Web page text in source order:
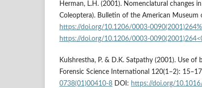
Herman, L.H. (2001). Nomenclatural changes
Coleoptera). Bulletin of the American
https://doi.org/10.1206/0003-
https://doi.org/10.1206/0003-
Kulshrestha, P. & D.K. Satpathy (2001). Use of
Forensic Science International 120(1–2):
0738(01)00410-8 DOI: https://doi.org/